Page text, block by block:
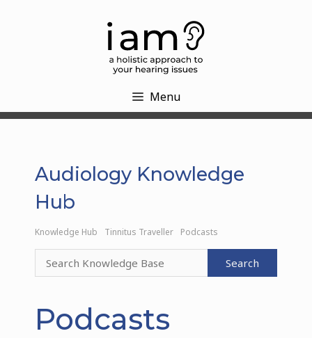
Menu
Audiology Knowledge
Hub
Knowledge Hub Tinnitus Traveller Podcasts
Podcasts